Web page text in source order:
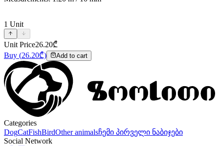
1 Unit
Unit Price26.20₾
Buy (26.20₾) Add to cart
Categories
DogCatFishBirdOther animalsჩემი პირველი ნაბიჯები
Social Network